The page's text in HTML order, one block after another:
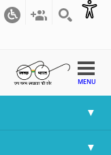
MENU
(ACT4) Call